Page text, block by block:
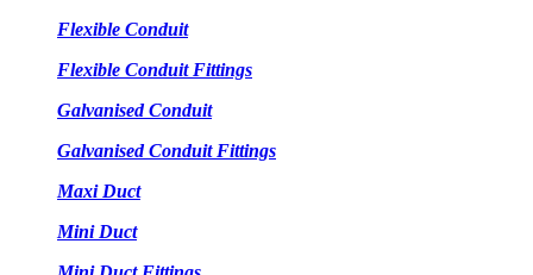
Flexible Conduit
Flexible Conduit Fittings
Galvanised Conduit
Galvanised Conduit Fittings
Maxi Duct
Mini Duct